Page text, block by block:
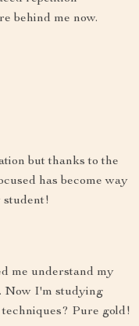
behind me now.
but thanks to the
has become way
student!
me understand my
Now I'm studying
Pure gold!